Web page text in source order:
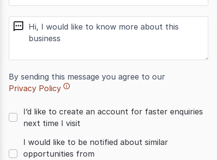
message
By sending this message you agree to our
Privacy Policy
I’d like to create an account for faster enquiries
next time I visit
I would like to be notified about similar
opportunities from